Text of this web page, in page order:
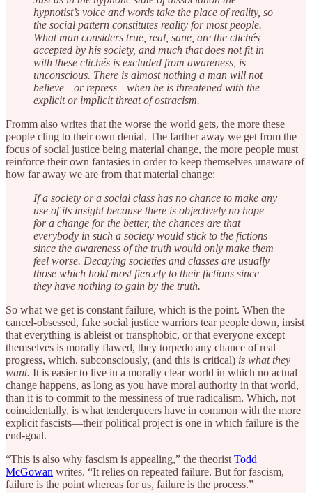
hypnotist’s voice and words take the place of reality, so
the social pattern constitutes reality for most people.
What man considers true, real, sane, are the clichés
accepted by his society, and much that does not fit in
with these clichés is excluded from awareness, is
unconscious. There is almost nothing a man will not
believe—or repress—when he is threatened with the
explicit or implicit threat of ostracism.
Fromm also writes that the worse the world gets, the more these
people cling to their own denial. The farther away we get from the
focus of social justice being material change, the more people must
reinforce their own fantasies in order to keep themselves unaware of
how far away we are from that material change:
If a society or a social class has no chance to make any
use of its insight because there is objectively no hope
for a change for the better, the chances are that
everybody in such a society would stick to the fictions
since the awareness of the truth would only make them
feel worse. Decaying societies and classes are usually
those which hold most fiercely to their fictions since
they have nothing to gain by the truth.
So what we get is constant failure, which is the point. When the
cancel-obsessed, fake social justice warriors tear people down, insist
that everything is ableist or transphobic, or that everyone except
themselves is morally flawed, they torpedo any chance of real
progress, which, subconsciously, (and this is critical) is what they
want. It is easier to live in a morally clear world in which no actual
change happens, as long as you have moral authority in that world,
than it is to commit to the messiness of true radicalism. Which, not
coincidentally, is what tenderqueers have in common with the more
explicit fascists—their political project is one in which failure is the
end-goal.
“This is also why fascism is appealing,” the theorist Todd
McGowan writes. “It relies on repeated failure. But for fascism,
failure is the point whereas for us, failure is the process.”